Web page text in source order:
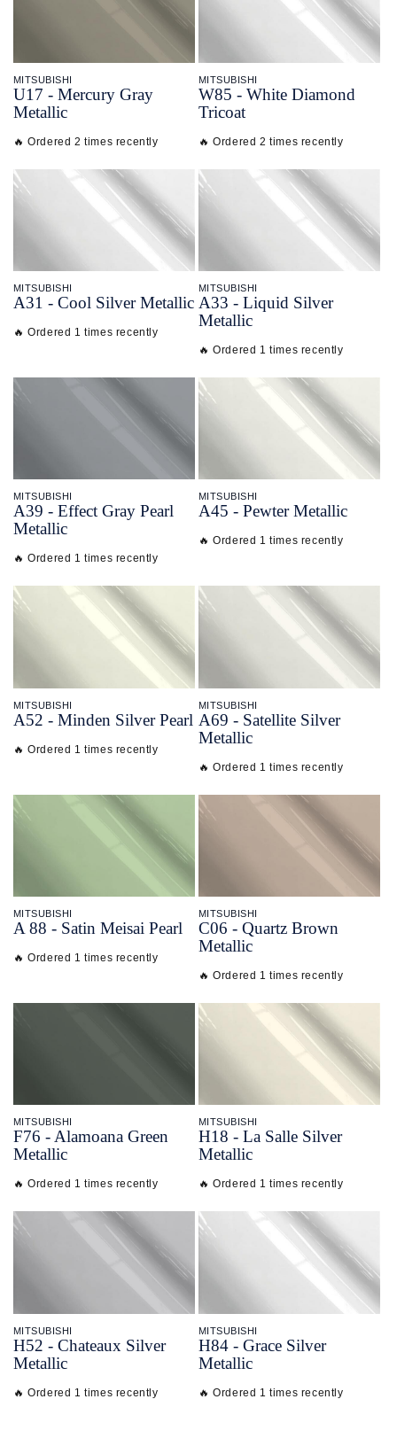
MITSUBISHI
U17 - Mercury Gray
Metallic
🔥 Ordered 2 times recently
MITSUBISHI
W85 - White Diamond
Tricoat
🔥 Ordered 2 times recently
MITSUBISHI
A31 - Cool Silver Metallic
🔥 Ordered 1 times recently
MITSUBISHI
A33 - Liquid Silver
Metallic
🔥 Ordered 1 times recently
MITSUBISHI
A39 - Effect Gray Pearl
Metallic
🔥 Ordered 1 times recently
MITSUBISHI
A45 - Pewter Metallic
🔥 Ordered 1 times recently
MITSUBISHI
A52 - Minden Silver Pearl
🔥 Ordered 1 times recently
MITSUBISHI
A69 - Satellite Silver
Metallic
🔥 Ordered 1 times recently
MITSUBISHI
A 88 - Satin Meisai Pearl
🔥 Ordered 1 times recently
MITSUBISHI
C06 - Quartz Brown
Metallic
🔥 Ordered 1 times recently
MITSUBISHI
F76 - Alamoana Green
Metallic
🔥 Ordered 1 times recently
MITSUBISHI
H18 - La Salle Silver
Metallic
🔥 Ordered 1 times recently
MITSUBISHI
H52 - Chateaux Silver
Metallic
🔥 Ordered 1 times recently
MITSUBISHI
H84 - Grace Silver
Metallic
🔥 Ordered 1 times recently